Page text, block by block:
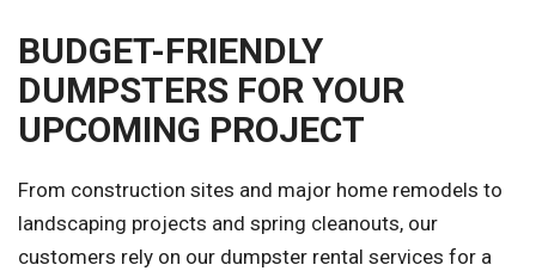
BUDGET-FRIENDLY
DUMPSTERS FOR YOUR
UPCOMING PROJECT
From construction sites and major home remodels to
landscaping projects and spring cleanouts, our
customers rely on our dumpster rental services for a